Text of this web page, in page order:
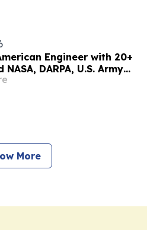
Engineer with 20+
DARPA, U.S. Army
Seeks to Scale Advanced
More